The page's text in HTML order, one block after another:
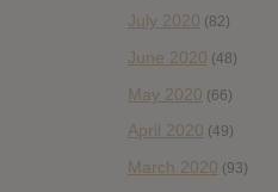
July 2020 (82)
June 2020 (48)
May 2020 (66)
April 2020 (49)
March 2020 (93)